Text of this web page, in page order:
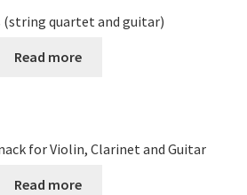
(string quartet and guitar)
Read more
for Violin, Clarinet and Guitar
Read more